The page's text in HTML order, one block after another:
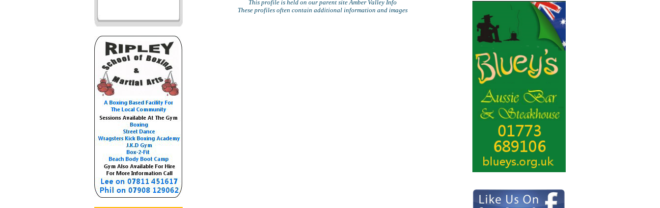
This profile is held on our parent site Amber Valley Info
These profiles often contain additional information and images